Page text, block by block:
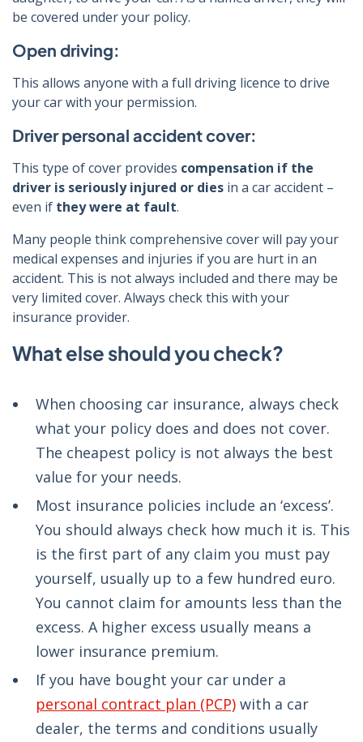
be covered under your policy.
Open driving:
This allows anyone with a full driving licence to drive
your car with your permission.
Driver personal accident cover:
This type of cover provides compensation if the
driver is seriously injured or dies in a car accident –
even if they were at fault.
Many people think comprehensive cover will pay your
medical expenses and injuries if you are hurt in an
accident. This is not always included and there may be
very limited cover. Always check this with your
insurance provider.
What else should you check?
When choosing car insurance, always check
what your policy does and does not cover.
The cheapest policy is not always the best
value for your needs.
Most insurance policies include an ‘excess’.
You should always check how much it is. This
is the first part of any claim you must pay
yourself, usually up to a few hundred euro.
You cannot claim for amounts less than the
excess. A higher excess usually means a
lower insurance premium.
If you have bought your car under a
personal contract plan (PCP) with a car
dealer, the terms and conditions usually